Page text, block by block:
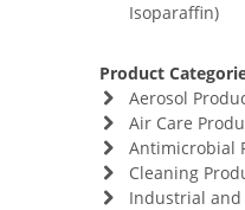
Isoparaffin)
Product
Aerosol
Air Care
Antimicrobial
Cleaning
Industrial and